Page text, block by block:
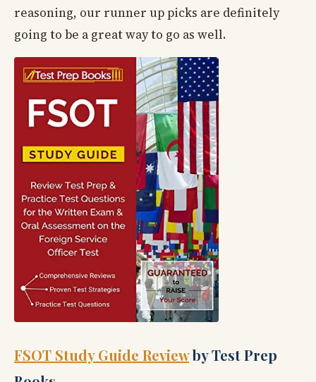
reasoning, our runner up picks are definitely
going to be a great way to go as well.
FSOT Study Guide Reviewby Test Prep